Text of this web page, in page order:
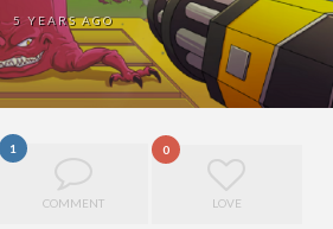
5 YEARS AGO
1
COMMENT
0
LOVE